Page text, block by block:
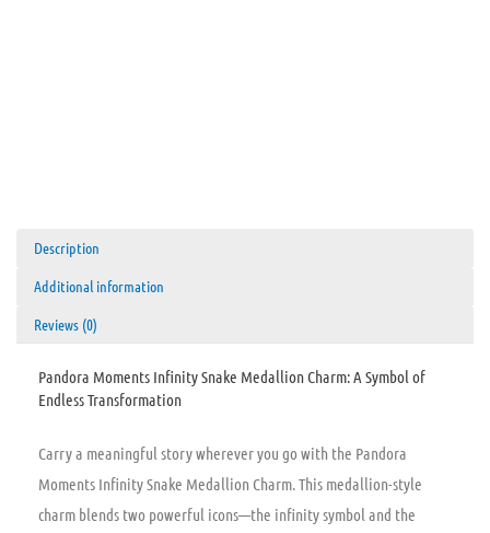
Description
Additional information
Reviews (0)
Pandora Moments Infinity Snake Medallion Charm: A Symbol of
Endless Transformation
Carry a meaningful story wherever you go with the Pandora
Moments Infinity Snake Medallion Charm. This medallion-style
charm blends two powerful icons—the infinity symbol and the